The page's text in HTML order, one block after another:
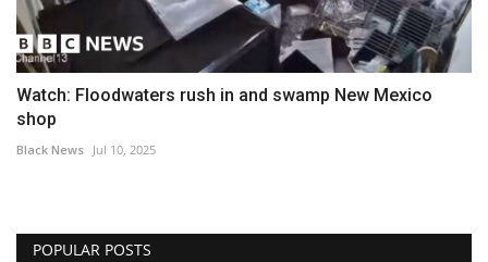
Watch: Floodwaters rush in and swamp New Mexico
shop
Black News Jul 10, 2025
POPULAR POSTS